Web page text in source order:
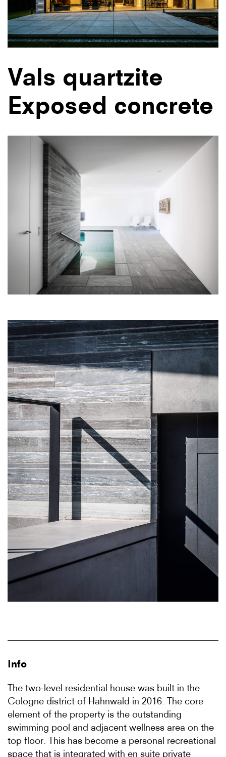
Vals quartzite
Exposed concrete
Info
The two-level residential house was built in the
Cologne district of Hahnwald in 2016. The core
element of the property is the outstanding
swimming pool and adjacent wellness area on the
top floor. This has become a personal recreational
space that is integrated with en suite private